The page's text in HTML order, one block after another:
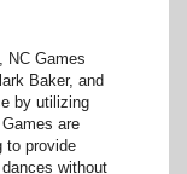
NC Games
Baker, and
by utilizing
are
to provide
without